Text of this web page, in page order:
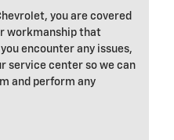
you are covered
workmanship that
encounter any issues,
service center so we can
and perform any